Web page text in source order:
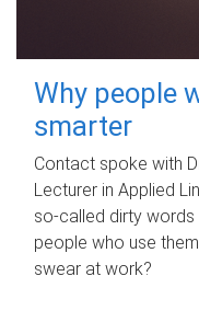
Why people
smarter
Contact spoke with
Lecturer in Applied
so-called dirty
people who use
swear at work?